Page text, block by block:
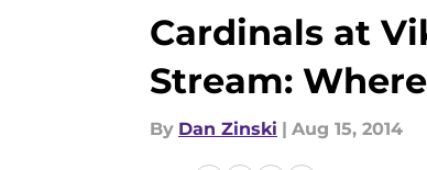
Cardinals at
Stream:
By Dan Zinski | Aug 15, 2014